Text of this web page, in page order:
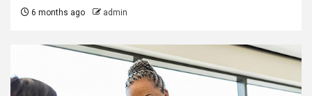
6 months ago admin